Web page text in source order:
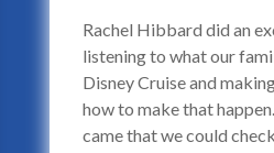
Rachel Hibbard did an
listening to what our
Disney Cruise and
how to make that
came that we could